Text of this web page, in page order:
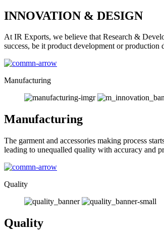
INNOVATION & DESIGN
At IR Exports, we believe that Research &
success, be it product development or production
Manufacturing
Manufacturing
The garment and accessories making process
leading to unequalled quality with accuracy and
Quality
Quality